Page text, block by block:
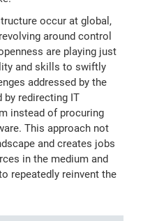
occur at global,
around control
are playing just
and skills to swiftly
addressed by the
by redirecting IT
instead of procuring
This approach not
and creates jobs
in the medium and
repeatedly reinvent the